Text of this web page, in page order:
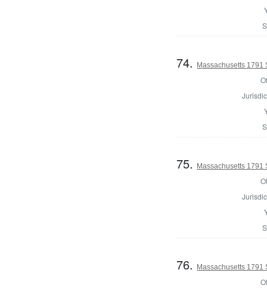
74. Massachusetts 1791
75. Massachusetts 1791
76. Massachusetts 1791